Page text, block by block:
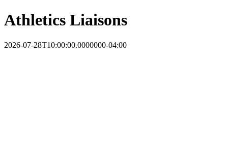
Athletics Liaisons
2026-07-28T10:00:00.0000000-04:00